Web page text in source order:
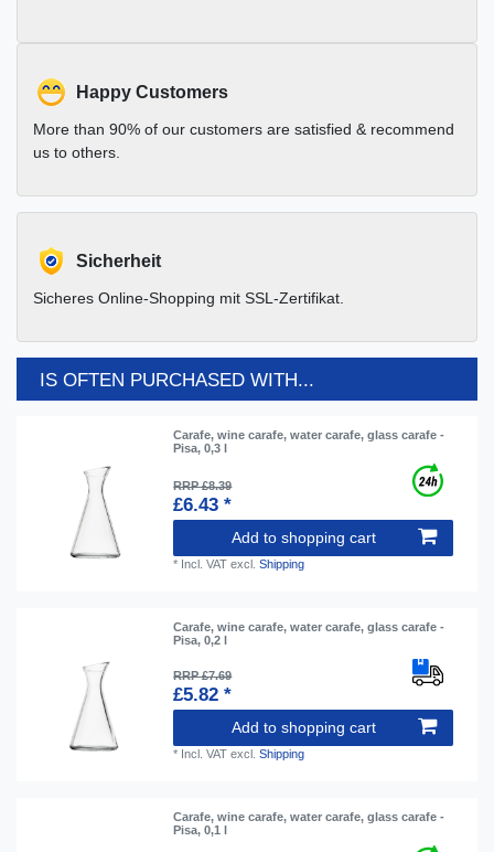
Happy Customers
More than 90% of our customers are satisfied & recommend
us to others.
Sicherheit
Sicheres Online-Shopping mit SSL-Zertifikat.
IS OFTEN PURCHASED WITH...
Carafe, wine carafe, water carafe, glass carafe -
Pisa, 0,3 l
RRP £8.39
£6.43 *
Add to shopping cart
* Incl. VAT excl.Shipping
Carafe, wine carafe, water carafe, glass carafe -
Pisa, 0,2 l
RRP £7.69
£5.82 *
Add to shopping cart
* Incl. VAT excl.Shipping
Carafe, wine carafe, water carafe, glass carafe -
Pisa, 0,1 l